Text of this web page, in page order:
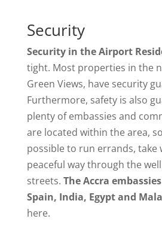
Security
Security in the Airport
tight. Most properties in the
Green Views, have security
Furthermore, safety is also
plenty of embassies and
are located within the area,
possible to run errands, take
peaceful way through the
streets. The Accra
Spain, India, Egypt and
here.